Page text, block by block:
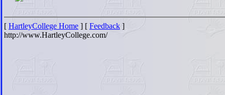
[ HartleyCollege Home ] [ Feedback ]
http://www.HartleyCollege.com/